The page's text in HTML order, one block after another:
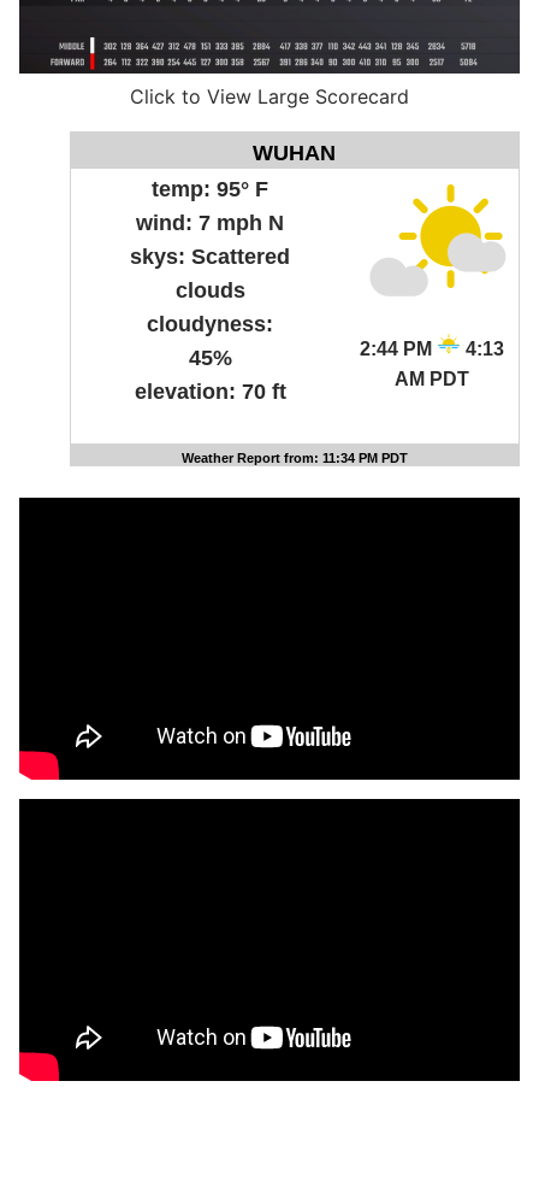
Click to View Large Scorecard
WUHAN
2:44 PM
4:13
AM PDT
temp:95° F
wind:7 mph N
skys:Scattered
clouds
cloudyness:
45%
elevation: 70 ft
Weather Report from: 11:34 PM PDT